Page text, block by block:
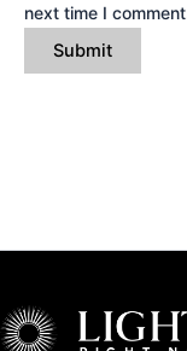
next time I